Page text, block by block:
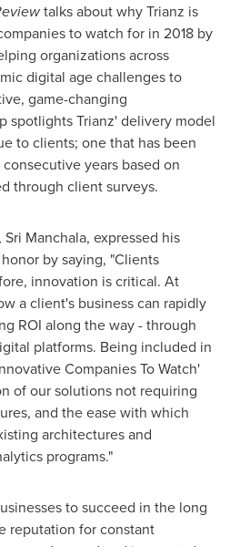
talks about why Trianz is
to watch for in 2018 by
organizations across
digital age challenges to
game-changing
spotlights Trianz' delivery model
to clients; one that has been
years based on
through client surveys.
Sri Manchala, expressed his
by saying, "Clients
innovation is critical. At
a client's business can rapidly
ROI along the way - through
platforms. Being included in
Companies To Watch'
of our solutions not requiring
and the ease with which
architectures and
programs."
to succeed in the long
reputation for constant